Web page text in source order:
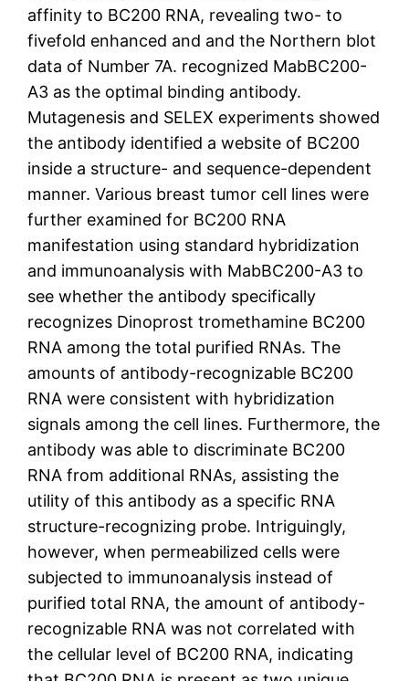
affinity to BC200 RNA, revealing two- to
fivefold enhanced and and the Northern blot
data of Number 7A. recognized MabBC200-
A3 as the optimal binding antibody.
Mutagenesis and SELEX experiments showed
the antibody identified a website of BC200
inside a structure- and sequence-dependent
manner. Various breast tumor cell lines were
further examined for BC200 RNA
manifestation using standard hybridization
and immunoanalysis with MabBC200-A3 to
see whether the antibody specifically
recognizes Dinoprost tromethamine BC200
RNA among the total purified RNAs. The
amounts of antibody-recognizable BC200
RNA were consistent with hybridization
signals among the cell lines. Furthermore, the
antibody was able to discriminate BC200
RNA from additional RNAs, assisting the
utility of this antibody as a specific RNA
structure-recognizing probe. Intriguingly,
however, when permeabilized cells were
subjected to immunoanalysis instead of
purified total RNA, the amount of antibody-
recognizable RNA was not correlated with
the cellular level of BC200 RNA, indicating